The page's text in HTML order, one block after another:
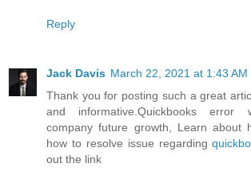
Reply
Jack Davis March 22, 2021 at 1:43 AM
Thank you for posting such a great
and informative.Quickbooks
company future growth, Learn about
how to resolve issue regarding
out the link